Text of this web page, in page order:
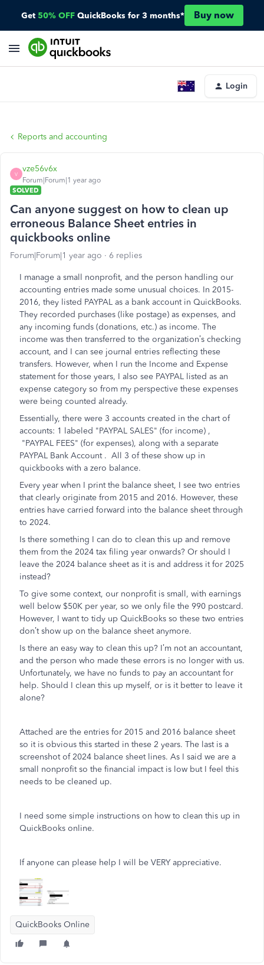
Get 50% OFF QuickBooks for 3 months* Buy now
Login
Reports and accounting
V
vze56v6x
Forum|Forum|1 year ago
SOLVED
Can anyone suggest on how to clean up
erroneous Balance Sheet entries in
quickbooks online
Forum|Forum|1 year ago 6 replies
I manage a small nonprofit, and the person handling our
accounting entries made some unusual choices. In 2015-
2016, they listed PAYPAL as a bank account in QuickBooks.
They recorded purchases (like postage) as expenses, and
any incoming funds (donations, etc.) as income. The
income was then transferred to the organization’s checking
account, and I can see journal entries reflecting these
transfers. However, when I run the Income and Expense
statement for those years, I also see PAYPAL listed as an
expense category so from my perspective these expenses
were being counted already.
Essentially, there were 3 accounts created in the chart of
accounts: 1 labeled "PAYPAL SALES" (for income) ,
"PAYPAL FEES" (for expenses), along with a separate
PAYPAL Bank Account . All 3 of these show up in
quickbooks with a zero balance.
Every year when I print the balance sheet, I see two entries
that clearly originate from 2015 and 2016. However, these
entries have carried forward into the balance sheet through
to 2024.
Is there something I can do to clean this up and remove
them from the 2024 tax filing year onwards? Or should I
leave the 2024 balance sheet as it is and address it for 2025
instead?
To give some context, our nonprofit is small, with earnings
well below $50K per year, so we only file the 990 postcard.
However, I want to tidy up QuickBooks so these two entries
don’t show up on the balance sheet anymore.
Is there an easy way to clean this up? I’m not an accountant,
and the person who made these errors is no longer with us.
Unfortunately, we have no funds to pay an accountant for
help. Should I clean this up myself, or is it better to leave it
alone?
Attached are the entries for 2015 and 2016 balance sheet
so it is obvious this started in these 2 years. The last is a
screenshot of 2024 balance sheet lines. As I said we are a
small nonprofit so the financial impact is low but I feel this
needs to be cleaned up.
I need some simple instructions on how to clean this up in
QuickBooks online.
If anyone can please help I will be VERY appreciative.
QuickBooks Online